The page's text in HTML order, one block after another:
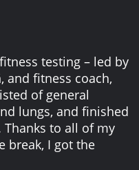
testing – led by
and fitness coach,
of general
lungs, and finished
to all of my
break, I got the